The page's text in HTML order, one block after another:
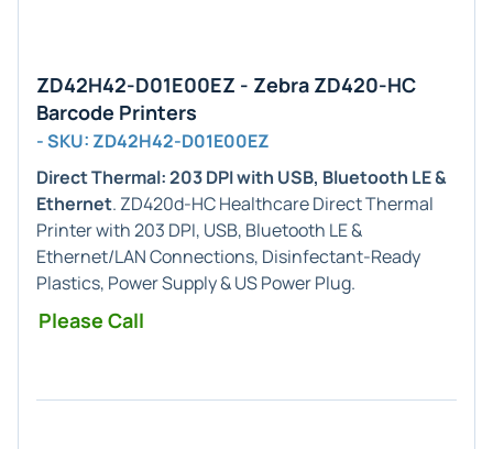
ZD42H42-D01E00EZ - Zebra ZD420-HC
Barcode Printers
- SKU: ZD42H42-D01E00EZ
Direct Thermal: 203 DPI with USB, Bluetooth LE &
Ethernet. ZD420d-HC Healthcare Direct Thermal
Printer with 203 DPI, USB, Bluetooth LE &
Ethernet/LAN Connections, Disinfectant-Ready
Plastics, Power Supply & US Power Plug.
Please Call